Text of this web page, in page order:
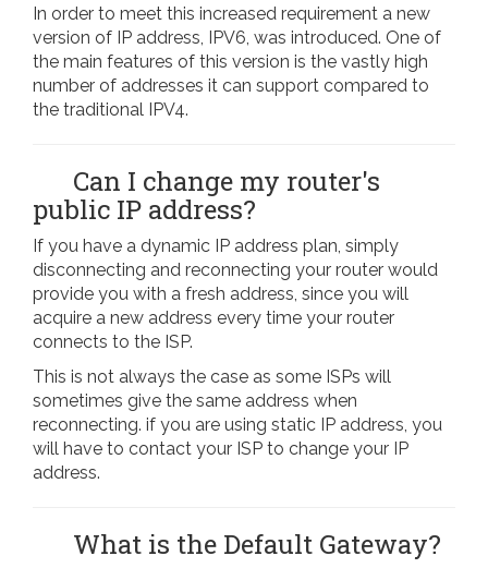
In order to meet this increased requirement a new
version of IP address, IPV6, was introduced. One of
the main features of this version is the vastly high
number of addresses it can support compared to
the traditional IPV4.
Can I change my router's
public IP address?
If you have a dynamic IP address plan, simply
disconnecting and reconnecting your router would
provide you with a fresh address, since you will
acquire a new address every time your router
connects to the ISP.
This is not always the case as some ISPs will
sometimes give the same address when
reconnecting. if you are using static IP address, you
will have to contact your ISP to change your IP
address.
What is the Default Gateway?